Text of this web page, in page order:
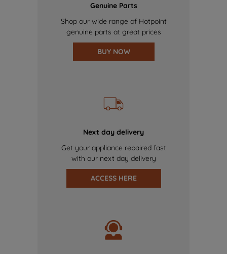
Genuine Parts
Shop our wide range of Hotpoint
genuine parts at great prices
BUY NOW
Next day delivery
Get your appliance repaired fast
with our next day delivery
ACCESS HERE